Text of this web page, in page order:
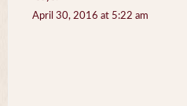
April 30, 2016 at 5:22 am